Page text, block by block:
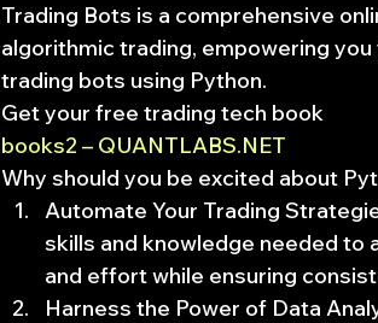
Trading Bots is a comprehensive
algorithmic trading, empowering
trading bots using Python.
Get your free trading tech book
books2 – QUANTLABS.NET
Why should you be excited about
Automate Your Trading
skills and knowledge needed to
and effort while ensuring
Harness the Power of Data